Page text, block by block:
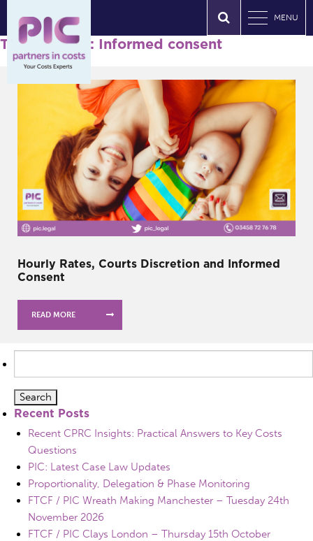
MENU
Tag Archives: Informed consent
Hourly Rates, Courts Discretion and Informed
Consent
READ MORE
for:
Recent Posts
Recent CPRC Insights: Practical Answers to Key Costs
Questions
PIC: Latest Case Law Updates
Proportionality, Delegation & Phase Monitoring
FTCF / PIC Wreath Making Manchester – Tuesday 24th
November 2026
FTCF / PIC Clays London – Thursday 15th October